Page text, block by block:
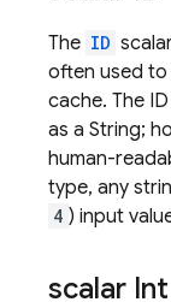
The ID
often used
cache. The
as a String;
human-
type, any
4 ) input
scalar Int